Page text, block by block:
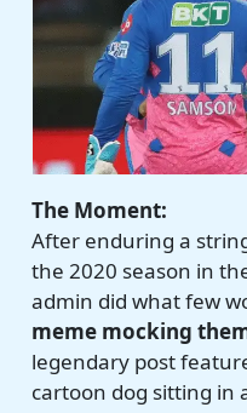
The Moment:
After enduring a
the 2020 season in
admin did what few
meme mocking
legendary post
cartoon dog sitting in